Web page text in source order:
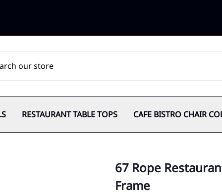
RESTAURANT TABLE TOPS CAFE BISTRO CHAIR
67 Rope
Frame